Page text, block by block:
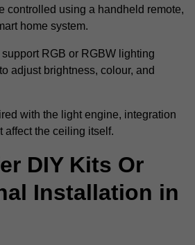
controlled using a handheld remote,
home system.
RGB or RGBW lighting
adjust brightness, colour, and
with the light engine, integration
affect the ceiling itself.
DIY Kits Or
Installation in